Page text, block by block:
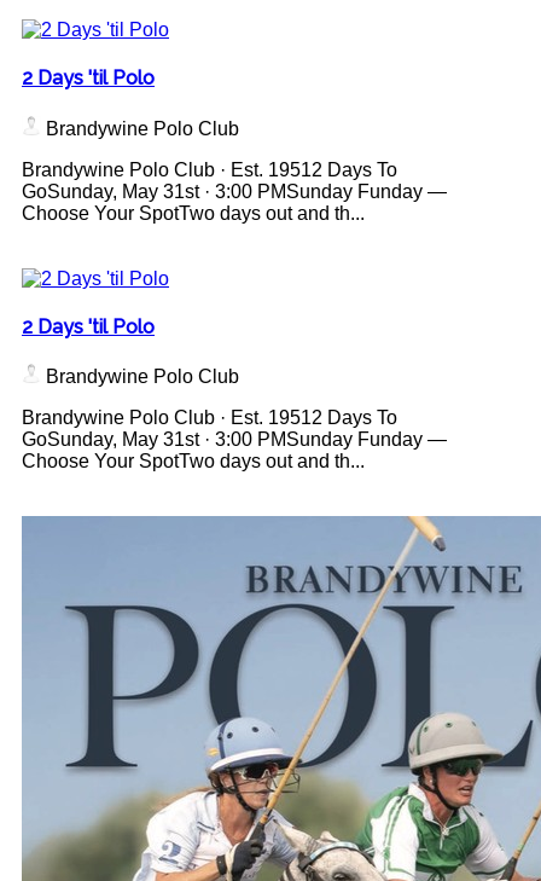
2 Days 'til Polo
Brandywine Polo Club
Brandywine Polo Club · Est. 19512 Days To
GoSunday, May 31st · 3:00 PMSunday Funday —
Choose Your SpotTwo days out and th...
2 Days 'til Polo
Brandywine Polo Club
Brandywine Polo Club · Est. 19512 Days To
GoSunday, May 31st · 3:00 PMSunday Funday —
Choose Your SpotTwo days out and th...